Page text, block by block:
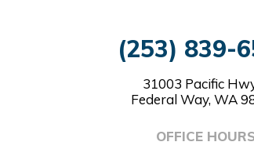
(253) 839-
31003 Pacific
Federal Way, WA
OFFICE